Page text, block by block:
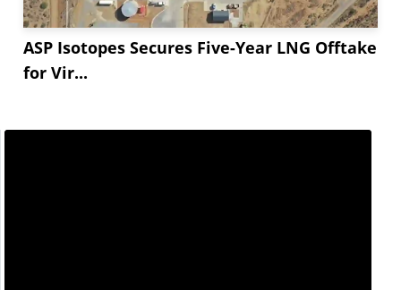
ASP Isotopes Secures Five-Year LNG Offtake
for Vir...